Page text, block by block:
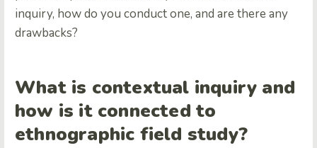
inquiry, how do you conduct one, and are there any
drawbacks?
What is contextual inquiry and
how is it connected to
ethnographic field study?